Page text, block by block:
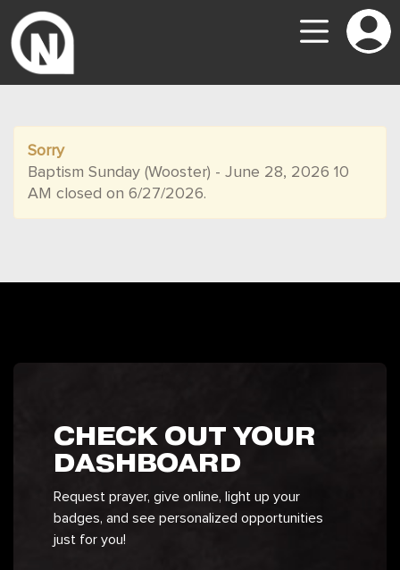
Sorry
Baptism Sunday (Wooster) - June 28, 2026 10
AM closed on 6/27/2026.
CHECK OUT YOUR
DASHBOARD
Request prayer, give online, light up your
badges, and see personalized opportunities
just for you!